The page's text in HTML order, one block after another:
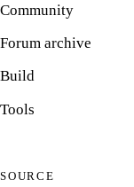
Community
Forum archive
Build
Tools
SOURCE